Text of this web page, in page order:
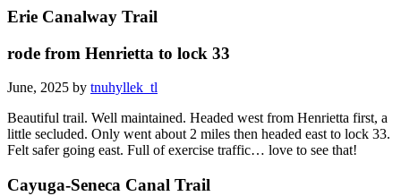
Erie Canalway Trail
rode from Henrietta to lock 33
June, 2025 by tnuhyllek_tl
Beautiful trail. Well maintained. Headed west from Henrietta first, a
little secluded. Only went about 2 miles then headed east to lock 33.
Felt safer going east. Full of exercise traffic… love to see that!
Cayuga-Seneca Canal Trail